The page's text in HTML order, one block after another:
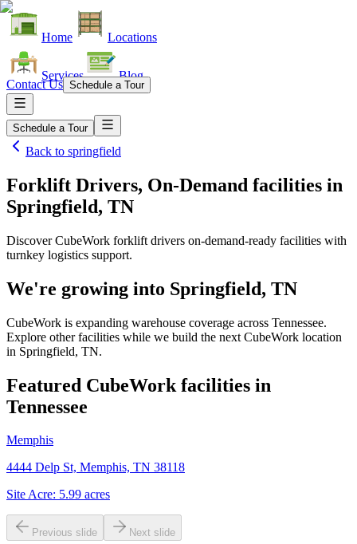
Home Locations
Services Blog
Contact Us Schedule a Tour
Schedule a Tour
Back to springfield
Forklift Drivers, On-Demand facilities in
Springfield, TN
Discover CubeWork forklift drivers on-demand-ready facilities with
turnkey logistics support.
We're growing into Springfield, TN
CubeWork is expanding warehouse coverage across Tennessee.
Explore other facilities while we build the next CubeWork location
in Springfield, TN.
Featured CubeWork facilities in
Tennessee
Memphis
4444 Delp St, Memphis, TN 38118
Site Acre: 5.99 acres
Previous slide Next slide